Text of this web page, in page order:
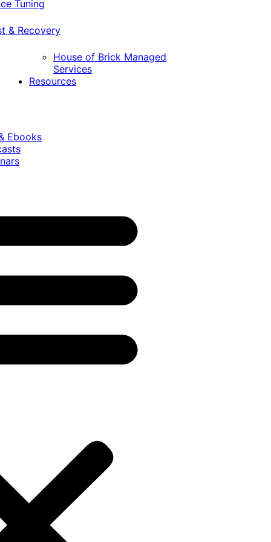
Tuning
& Recovery
House of Brick Managed
Services
Resources
Ebooks